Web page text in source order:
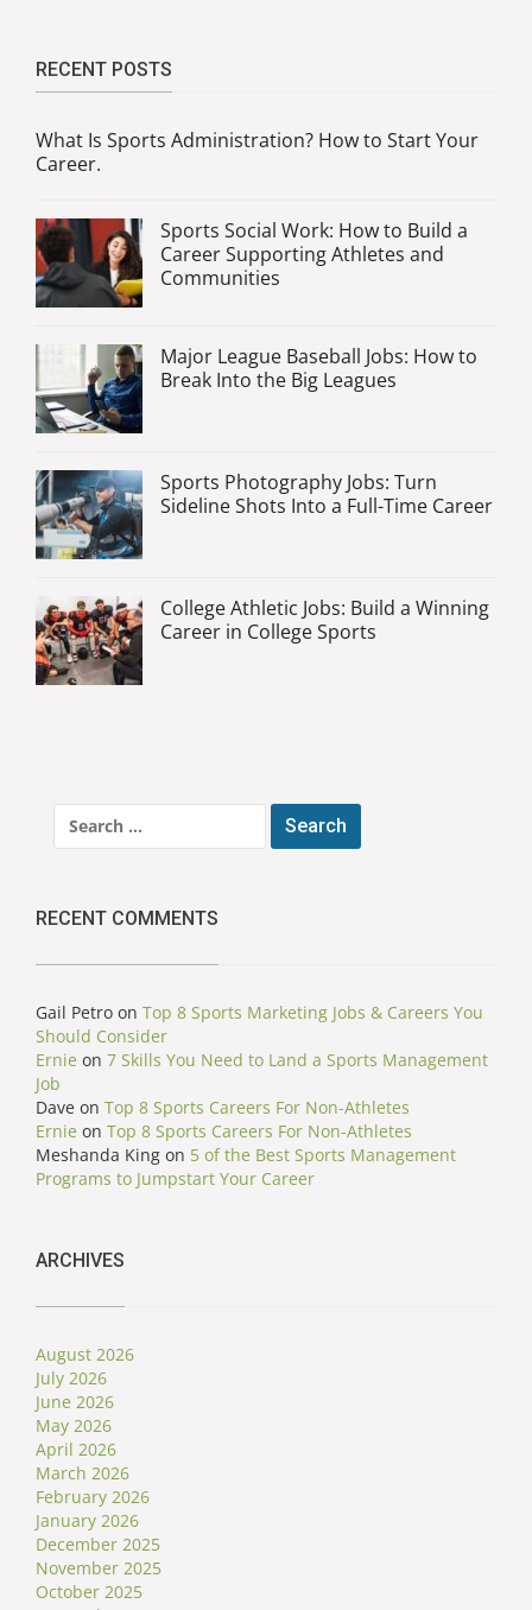
RECENT POSTS
What Is Sports Administration? How to Start Your
Career.
Sports Social Work: How to Build a
Career Supporting Athletes and
Communities
Major League Baseball Jobs: How to
Break Into the Big Leagues
Sports Photography Jobs: Turn
Sideline Shots Into a Full-Time Career
College Athletic Jobs: Build a Winning
Career in College Sports
for:
RECENT COMMENTS
Gail Petro on Top 8 Sports Marketing Jobs & Careers You
Should Consider
Ernie on 7 Skills You Need to Land a Sports Management
Job
Dave on Top 8 Sports Careers For Non-Athletes
Ernie on Top 8 Sports Careers For Non-Athletes
Meshanda King on 5 of the Best Sports Management
Programs to Jumpstart Your Career
ARCHIVES
August 2026
July 2026
June 2026
May 2026
April 2026
March 2026
February 2026
January 2026
December 2025
November 2025
October 2025